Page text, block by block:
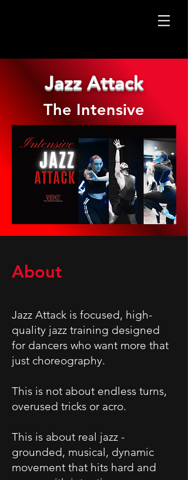
Jazz Attack
The Intensive
About
Jazz Attack is focused, high-
quality jazz training designed
for dancers who want more that
just choreography.
This is not about endless turns,
overused tricks or acro.
This is about real jazz -
grounded, musical, dynamic
movement that hits hard and